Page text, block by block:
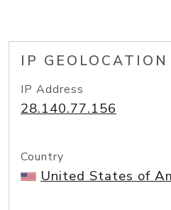
IP GEOLOCATION
IP Address
28.140.77.156
Country
United States of